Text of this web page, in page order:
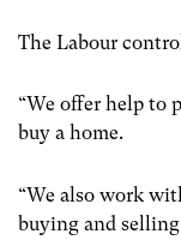
The Labour
“We offer help to
buy a home.
“We also work
buying and